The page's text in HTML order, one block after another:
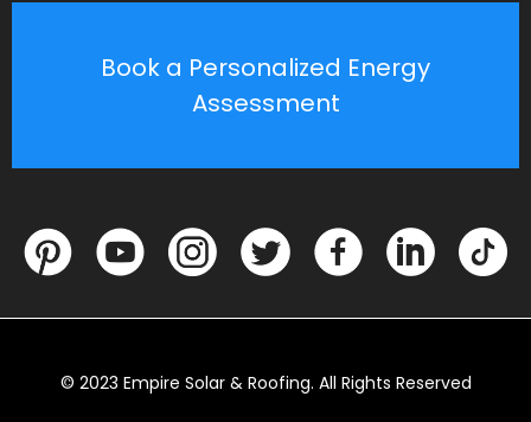
Book a Personalized Energy
Assessment
© 2023 Empire Solar & Roofing. All Rights Reserved